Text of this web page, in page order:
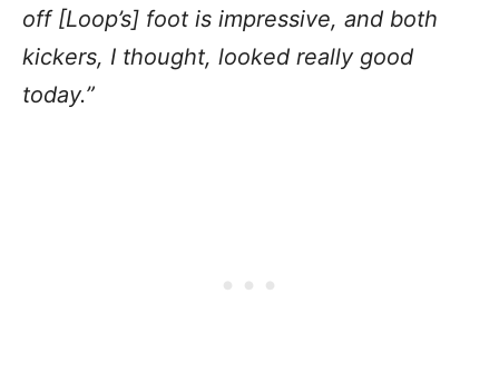
off [Loop’s] foot is impressive, and both
kickers, I thought, looked really good
today.”